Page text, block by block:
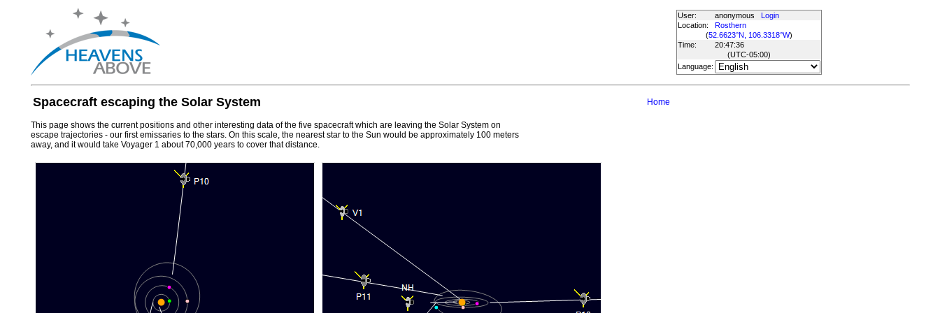
User: anonymous
Login
Location:
Rosthern
(52.6623°N, 106.3318°W)
Time:
20:47:36
(UTC-05:00)
Language:
Spacecraft escaping the Solar System Home
This page shows the current positions and other interesting data of the five spacecraft which are leaving the Solar System on
escape trajectories - our first emissaries to the stars. On this scale, the nearest star to the Sun would be approximately 100 meters
away, and it would take Voyager 1 about 70,000 years to cover that distance.